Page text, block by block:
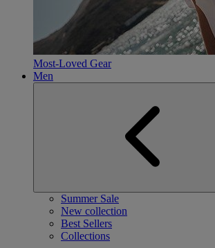
Most-Loved Gear
Men
Summer Sale
New collection
Best Sellers
Collections